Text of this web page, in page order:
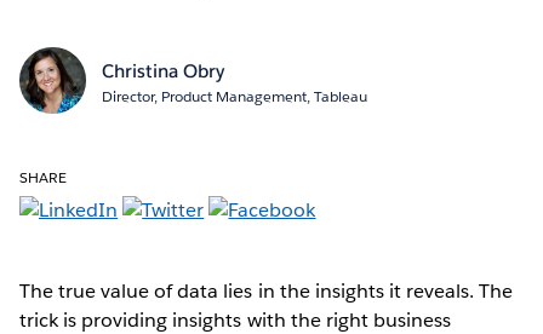
Christina Obry
Director, Product Management, Tableau
SHARE
The true value of data lies in the insights it reveals. The
trick is providing insights with the right business